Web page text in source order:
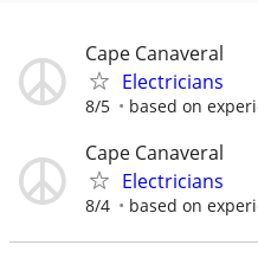
Cape Canaveral
Electricians
8/5 based on
Cape Canaveral
Electricians
8/4 based on